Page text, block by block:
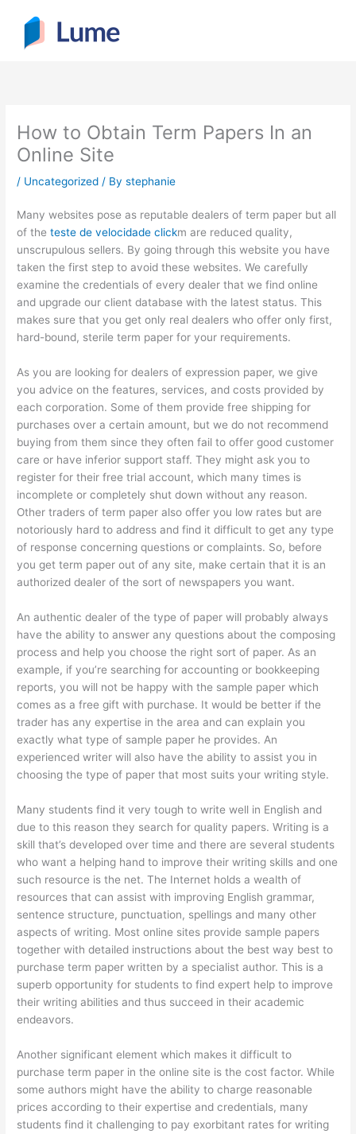
content
How to Obtain Term Papers In an
Online Site
/ Uncategorized / Bystephanie
Many websites pose as reputable dealers of term paper but all
of theteste de velocidade clickm are reduced quality,
unscrupulous sellers. By going through this website you have
taken the first step to avoid these websites. We carefully
examine the credentials of every dealer that we find online
and upgrade our client database with the latest status. This
makes sure that you get only real dealers who offer only first,
hard-bound, sterile term paper for your requirements.
As you are looking for dealers of expression paper, we give
you advice on the features, services, and costs provided by
each corporation. Some of them provide free shipping for
purchases over a certain amount, but we do not recommend
buying from them since they often fail to offer good customer
care or have inferior support staff. They might ask you to
register for their free trial account, which many times is
incomplete or completely shut down without any reason.
Other traders of term paper also offer you low rates but are
notoriously hard to address and find it difficult to get any type
of response concerning questions or complaints. So, before
you get term paper out of any site, make certain that it is an
authorized dealer of the sort of newspapers you want.
An authentic dealer of the type of paper will probably always
have the ability to answer any questions about the composing
process and help you choose the right sort of paper. As an
example, if you’re searching for accounting or bookkeeping
reports, you will not be happy with the sample paper which
comes as a free gift with purchase. It would be better if the
trader has any expertise in the area and can explain you
exactly what type of sample paper he provides. An
experienced writer will also have the ability to assist you in
choosing the type of paper that most suits your writing style.
Many students find it very tough to write well in English and
due to this reason they search for quality papers. Writing is a
skill that’s developed over time and there are several students
who want a helping hand to improve their writing skills and one
such resource is the net. The Internet holds a wealth of
resources that can assist with improving English grammar,
sentence structure, punctuation, spellings and many other
aspects of writing. Most online sites provide sample papers
together with detailed instructions about the best way best to
purchase term paper written by a specialist author. This is a
superb opportunity for students to find expert help to improve
their writing abilities and thus succeed in their academic
endeavors.
Another significant element which makes it difficult to
purchase term paper in the online site is the cost factor. While
some authors might have the ability to charge reasonable
prices according to their expertise and credentials, many
students find it challenging to pay exorbitant rates for writing